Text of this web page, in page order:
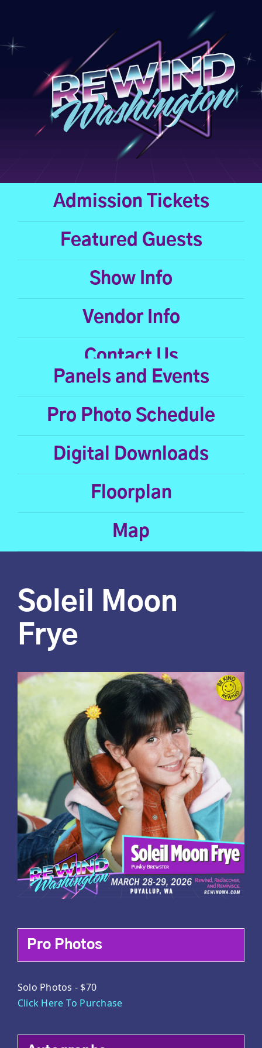
content
Admission Tickets
Featured Guests
Show Info
Vendor Info
Contact Us
Panels and Events
Pro Photo Schedule
Digital Downloads
Floorplan
Map
Soleil Moon
Frye
Pro Photos
Solo Photos - $70
Click Here To Purchase